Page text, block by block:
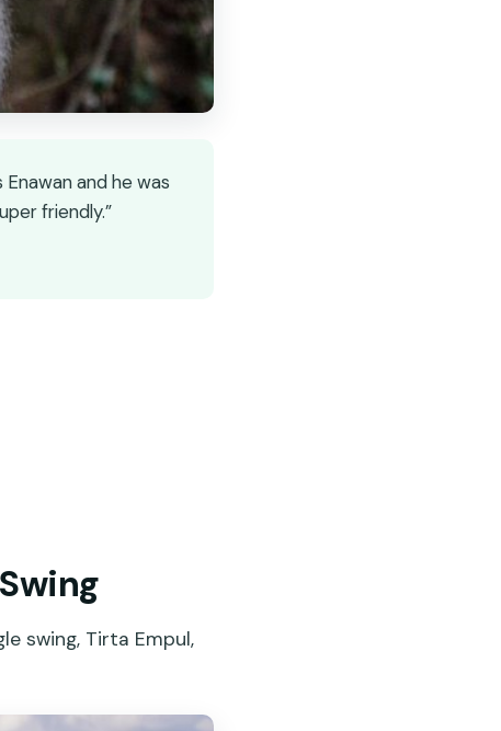
Enawan and he was
friendly.”
swing, Tirta Empul,